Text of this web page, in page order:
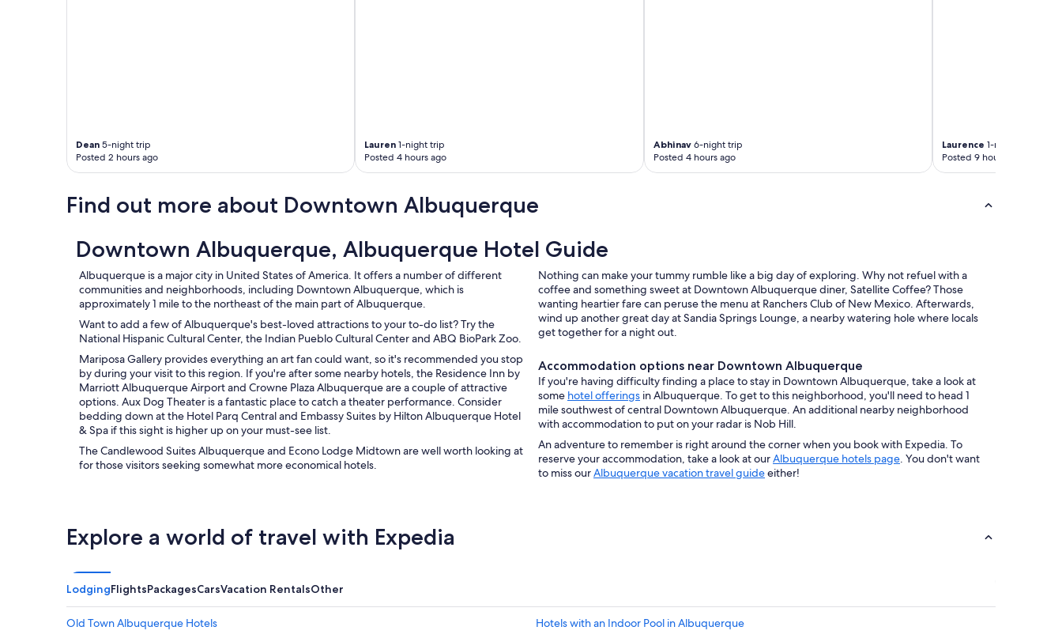
Dean 5-night trip
Posted 2 hours ago
Lauren 1-night trip
Posted 4 hours ago
Abhinav6-night trip
Posted 4 hours ago
Laurence 1-night trip
Posted 9 hours ago
Find out more about Downtown Albuquerque
Downtown Albuquerque, Albuquerque Hotel Guide
Albuquerque is a major city in United States of America. It offers a number of different
communities and neighborhoods, including Downtown Albuquerque, which is
approximately 1 mile to the northeast of the main part of Albuquerque.
Want to add a few of Albuquerque's best-loved attractions to your to-do list? Try the
National Hispanic Cultural Center, the Indian Pueblo Cultural Center and ABQ BioPark Zoo.
Mariposa Gallery provides everything an art fan could want, so it's recommended you stop
by during your visit to this region. If you're after some nearby hotels, the Residence Inn by
Marriott Albuquerque Airport and Crowne Plaza Albuquerque are a couple of attractive
options. Aux Dog Theater is a fantastic place to catch a theater performance. Consider
bedding down at the Hotel Parq Central and Embassy Suites by Hilton Albuquerque Hotel
& Spa if this sight is higher up on your must-see list.
The Candlewood Suites Albuquerque and Econo Lodge Midtown are well worth looking at
for those visitors seeking somewhat more economical hotels.
Nothing can make your tummy rumble like a big day of exploring. Why not refuel with a
coffee and something sweet at Downtown Albuquerque diner, Satellite Coffee? Those
wanting heartier fare can peruse the menu at Ranchers Club of New Mexico. Afterwards,
wind up another great day at Sandia Springs Lounge, a nearby watering hole where locals
get together for a night out.
Accommodation options near Downtown Albuquerque
If you're having difficulty finding a place to stay in Downtown Albuquerque, take a look at
some hotel offerings in Albuquerque. To get to this neighborhood, you'll need to head 1
mile southwest of central Downtown Albuquerque. An additional nearby neighborhood
with accommodation to put on your radar is Nob Hill.
An adventure to remember is right around the corner when you book with Expedia. To
reserve your accommodation, take a look at ourAlbuquerque hotels page. You don't want
to miss ourAlbuquerque vacation travel guideeither!
Explore a world of travel with Expedia
LodgingFlightsPackagesCarsVacation RentalsOther
Old Town Albuquerque Hotels
Hotels with an Indoor Pool in Albuquerque